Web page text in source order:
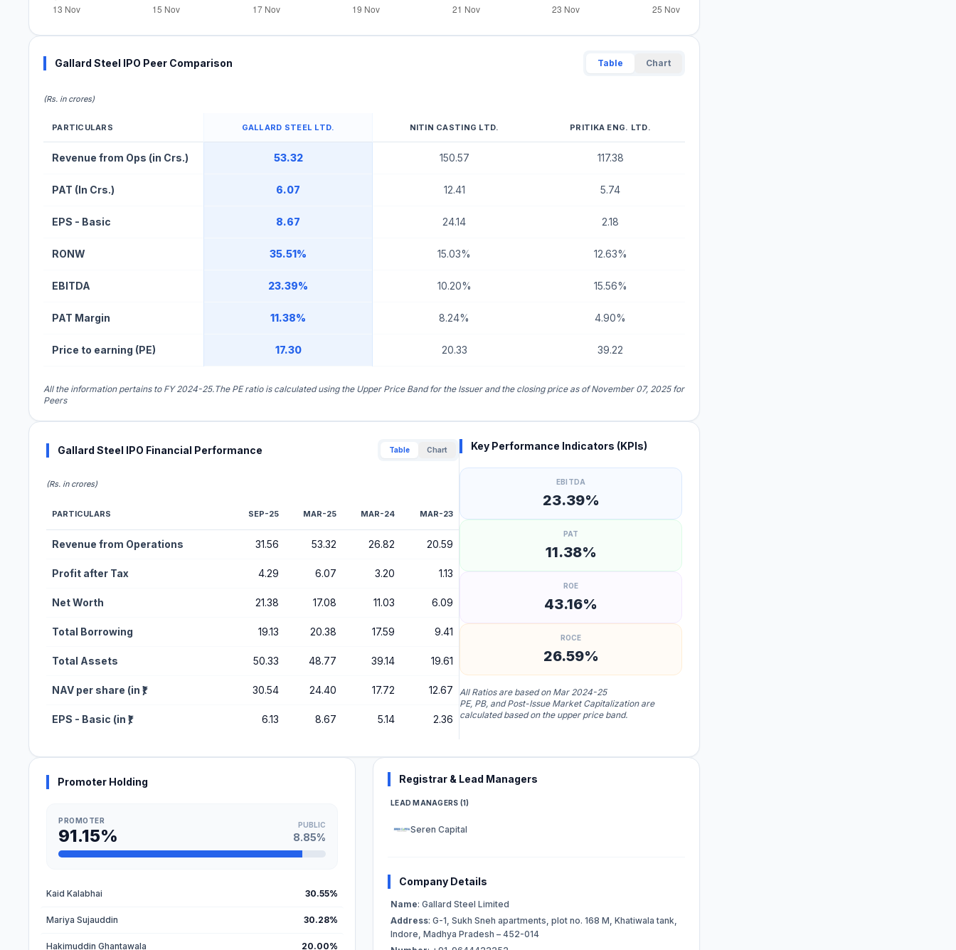
Gallard Steel IPO Peer Comparison Table Chart
(Rs. in crores)
PARTICULARS GALLARD STEEL LTD. NITIN CASTING LTD. PRITIKA ENG. LTD.
Revenue from Ops (in Crs.) 53.32 150.57 117.38
PAT (In Crs.) 6.07 12.41 5.74
EPS - Basic 8.67 24.14 2.18
RONW 35.51% 15.03% 12.63%
EBITDA 23.39% 10.20% 15.56%
PAT Margin 11.38% 8.24% 4.90%
Price to earning (PE) 17.30 20.33 39.22
All the information pertains to FY 2024-25.The PE ratio is calculated using the Upper Price Band for the Issuer and the closing price as of November 07, 2025 for
Peers
Gallard Steel IPO Financial Performance Table Chart
(Rs. in crores)
PARTICULARS SEP-25 MAR-25 MAR-24 MAR-23
Revenue from Operations 31.56 53.32 26.82 20.59
Profit after Tax 4.29 6.07 3.20 1.13
Net Worth 21.38 17.08 11.03 6.09
Total Borrowing 19.13 20.38 17.59 9.41
Total Assets 50.33 48.77 39.14 19.61
NAV per share (in ₹) 30.54 24.40 17.72 12.67
EPS - Basic (in ₹) 6.13 8.67 5.14 2.36
Key Performance Indicators (KPIs)
EBITDA
23.39%
PAT
11.38%
ROE
43.16%
ROCE
26.59%
All Ratios are based on Mar 2024-25
PE, PB, and Post-Issue Market Capitalization are
calculated based on the upper price band.
Promoter Holding
PROMOTER
91.15%
PUBLIC
8.85%
Kaid Kalabhai 30.55%
Mariya Sujauddin 30.28%
Hakimuddin Ghantawala 20.00%
Registrar & Lead Managers
LEAD MANAGERS (1)
Seren Capital
Company Details
Name: Gallard Steel Limited
Address: G-1, Sukh Sneh apartments, plot no. 168 M, Khatiwala tank,
Indore, Madhya Pradesh – 452-014